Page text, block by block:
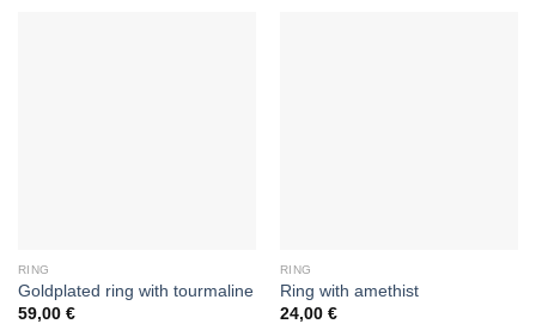
RING
Goldplated ring with tourmaline
59,00 €
RING
Ring with amethist
24,00 €